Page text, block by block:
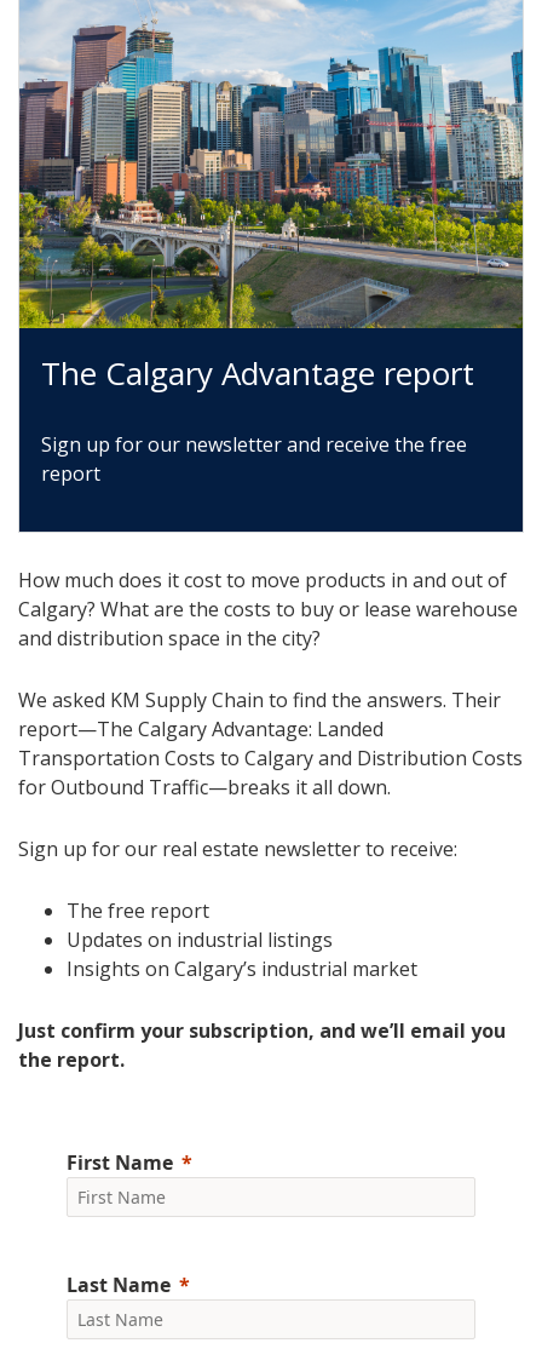
The Calgary Advantage report
Sign up for our newsletter and receive the free
report
How much does it cost to move products in and out of
Calgary? What are the costs to buy or lease warehouse
and distribution space in the city?
We asked KM Supply Chain to find the answers. Their
report—The Calgary Advantage: Landed
Transportation Costs to Calgary and Distribution Costs
for Outbound Traffic—breaks it all down.
Sign up for our real estate newsletter to receive:
The free report
Updates on industrial listings
Insights on Calgary’s industrial market
Just confirm your subscription, and we’ll email you
the report.
First Name
Last Name